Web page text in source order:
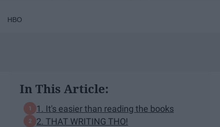
HBO
In This Article:
1. It's easier than reading the books
2. THAT WRITING THO!